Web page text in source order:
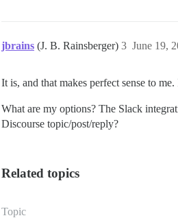
jbrains (J. B. Rainsberger) June 19,
3
It is, and that makes perfect sense to
What are my options? The Slack
Discourse topic/post/reply?
Related topics
Topic